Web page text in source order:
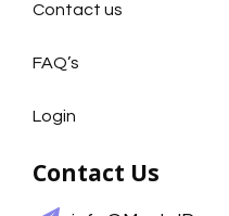
Contact us
FAQ’s
Login
Contact Us